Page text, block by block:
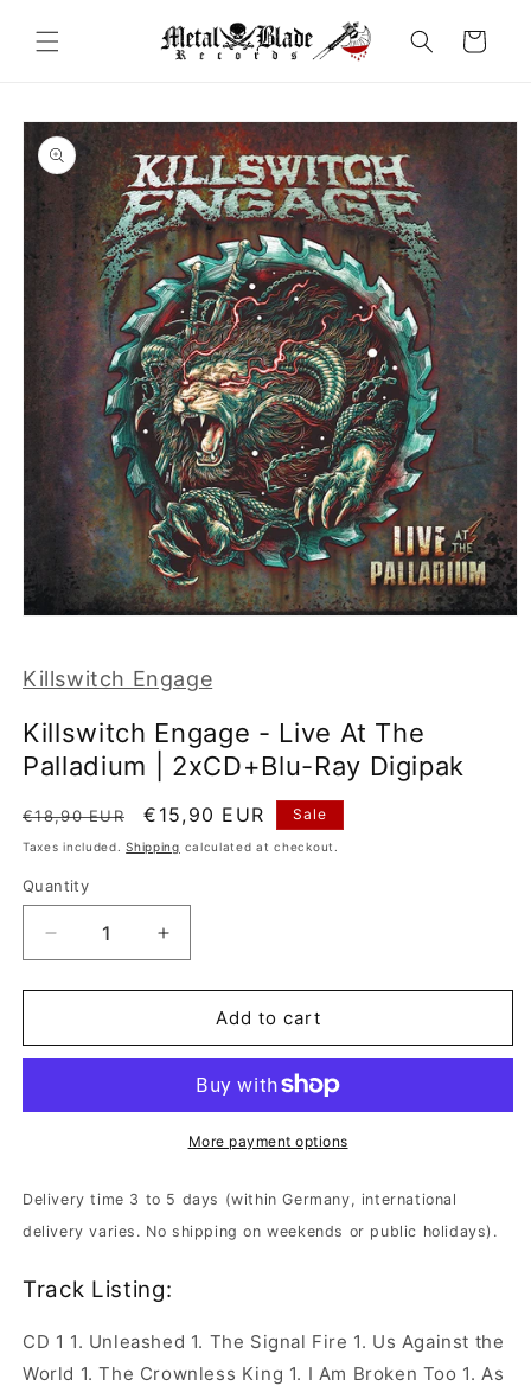
content
Cart
Skip to
product
information
in
modal
Killswitch Engage
Killswitch Engage - Live At The
Palladium | 2xCD+Blu-Ray Digipak
Regular
price
€18,90 EUR
Sale
price
€15,90 EUR Sale
Taxes included.Shipping calculated at checkout.
Quantity
Decrease
quantity
for
Engage
At
|
Ray
Increase
quantity
for
Killswitch
Engage
Live
At
The
Ray
Add to cart
More payment options
Delivery time 3 to 5 days (within Germany, international
delivery varies. No shipping on weekends or public holidays).
Track Listing:
CD 1 1. Unleashed 1. The Signal Fire 1. Us Against the
World 1. The Crownless King 1. I Am Broken Too 1. As